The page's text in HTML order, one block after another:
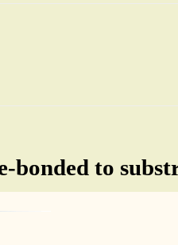
bonded to